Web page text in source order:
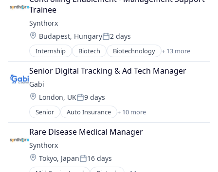
Science
Science and Engineering
Therapeutics
Therapy
Wellness
Genetics
Health Care
Healthcare
Pharma
Pharmaceutical Preparations
Pharmaceuticals
Science
Science and Engineering
Therapeutics
Therapy
Wellness
Trainee
Synthorx
Location:
Budapest, HungaryPosted:
2 days
Internship Biotech Biotechnology + 13 more
Biotechnology Research
Drug Discovery
Genetics
Health Care
Healthcare
Pharma
Pharmaceutical Preparations
Pharmaceuticals
Science
Science and Engineering
Therapeutics
Senior Digital Tracking & Ad Tech Manager
Gabi
Location:
London, UKPosted:
9 days
Senior Auto Insurance + 10 more
Automotive Insurance
Financial Services
Financial Software
Fintech
Insurance
Mobile
Rare Disease Medical Manager
Synthorx
Location:
Tokyo, JapanPosted:
16 days